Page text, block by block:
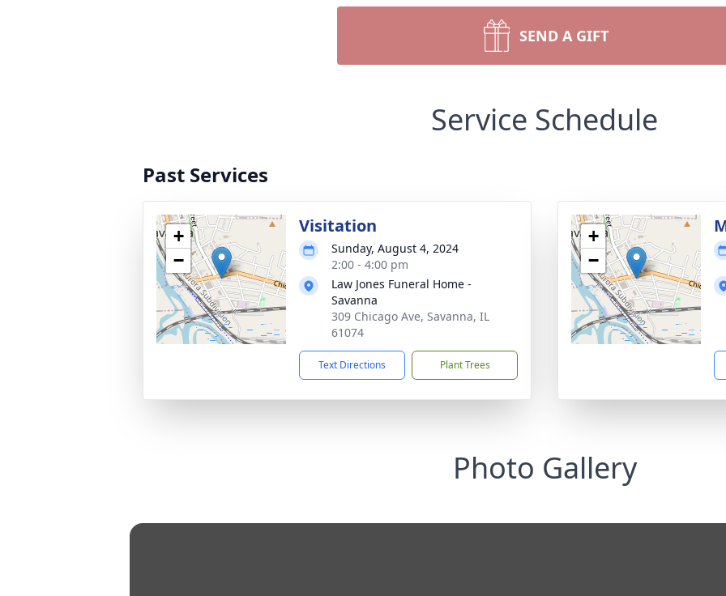
SEND A GIFT
Service Schedule
Past Services
+
−
Visitation
Sunday, August 4, 2024
2:00 - 4:00 pm
Law Jones Funeral Home -
Savanna
309 Chicago Ave, Savanna, IL
61074
Text Directions Plant Trees
+
−
Photo Gallery